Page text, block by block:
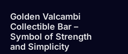
Golden Valcambi
Collectible Bar –
Symbol of Strength
and Simplicity